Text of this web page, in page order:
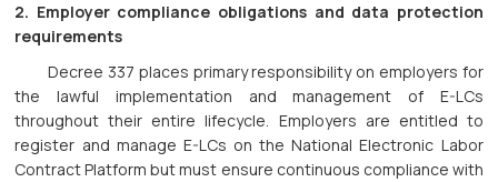
2. Employer compliance obligations and data protection
requirements
Decree 337 places primary responsibility on employers for
the lawful implementation and management of E-LCs
throughout their entire lifecycle. Employers are entitled to
register and manage E-LCs on the National Electronic Labor
Contract Platform but must ensure continuous compliance with